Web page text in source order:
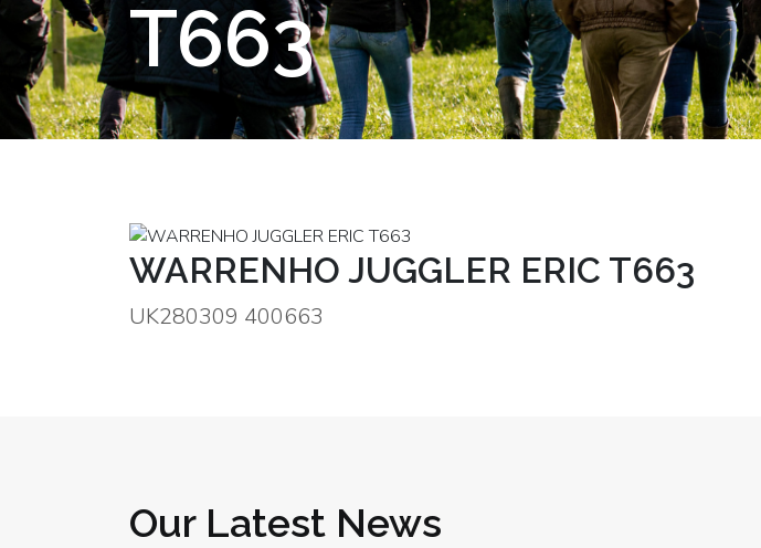
T663
WARRENHO JUGGLER ERIC T663
UK280309 400663
Our Latest News